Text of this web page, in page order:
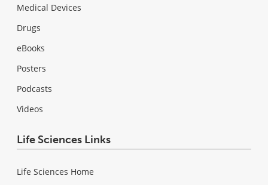
Medical Devices
Drugs
eBooks
Posters
Podcasts
Videos
Life Sciences Links
Life Sciences Home